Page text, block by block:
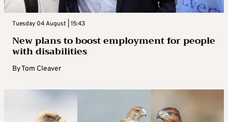
Tuesday 04 August | 15:43
New plans to boost employment for people
with disabilities
ByTom Cleaver